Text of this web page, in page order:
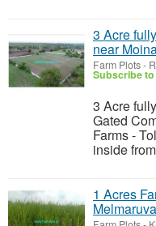
3 Acre
near
Farm Plots-
Subscribe
3 Acre
Gated
Farms -
inside
1 Acres